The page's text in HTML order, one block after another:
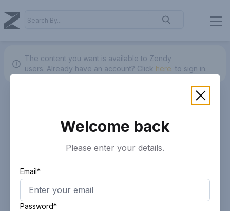
The content you want is available to Zendy
users. Already have an account? Click here. to sign in.
Welcome back
Please enter your details.
Email*
Password*